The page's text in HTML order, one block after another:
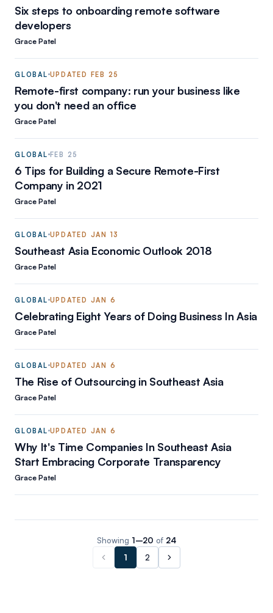
Six steps to onboarding remote software
developers
Grace Patel
GLOBAL UPDATED FEB 25
Remote-first company: run your business like
you don't need an office
Grace Patel
GLOBAL FEB 25
6 Tips for Building a Secure Remote-First
Company in 2021
Grace Patel
GLOBAL UPDATED JAN 13
Southeast Asia Economic Outlook 2018
Grace Patel
GLOBAL UPDATED JAN 6
Celebrating Eight Years of Doing Business In Asia
Grace Patel
GLOBAL UPDATED JAN 6
The Rise of Outsourcing in Southeast Asia
Grace Patel
GLOBAL UPDATED JAN 6
Why It's Time Companies In Southeast Asia
Start Embracing Corporate Transparency
Grace Patel
Showing 1–20 of 24
1 2